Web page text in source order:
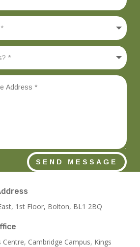
SEND MESSAGE
1st Floor, Bolton, BL1 2BQ
Centre, Cambridge Campus, Kings